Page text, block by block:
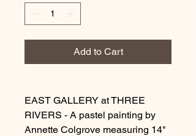
Add to Cart
EAST GALLERY at THREE
RIVERS - A pastel painting by
Annette Colgrove measuring 14"